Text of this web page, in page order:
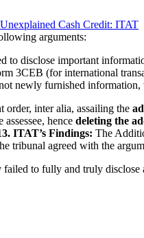
Cash Credit: ITAT
arguments:
to disclose important
3CEB (for international
newly furnished
order, inter alia, assailing the
hence deleting the
ITAT’s Findings: The
agreed with the
to fully and truly